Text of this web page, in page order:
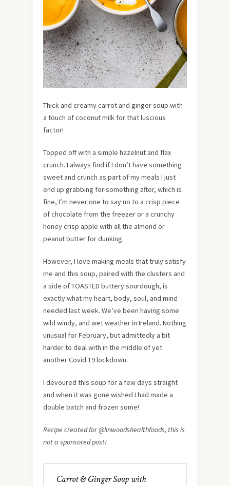
Thick and creamy carrot and ginger soup with
a touch of coconut milk for that luscious
factor!
Topped off with a simple hazelnut and flax
crunch. I always find if I don’t have something
sweet and crunch as part of my meals I just
end up grabbing for something after, which is
fine, I’m never one to say no to a crisp piece
of chocolate from the freezer or a crunchy
honey crisp apple with all the almond or
peanut butter for dunking.
However, I love making meals that truly satisfy
me and this soup, paired with the clusters and
a side of TOASTED buttery sourdough, is
exactly what my heart, body, soul, and mind
needed last week. We’ve been having some
wild windy, and wet weather in Ireland. Nothing
unusual for February, but admittedly a bit
harder to deal with in the middle of yet
another Covid 19 lockdown.
I devoured this soup for a few days straight
and when it was gone wished I had made a
double batch and frozen some!
Recipe created for @linwoodshealthfoods, this is
not a sponsored post!
Carrot & Ginger Soup with